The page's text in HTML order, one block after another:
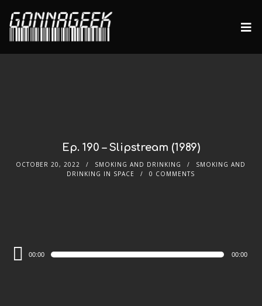
Ep. 190 – Slipstream (1989)
OCTOBER 20, 2022 SMOKING AND DRINKING
SMOKING AND
DRINKING IN SPACE
0 COMMENTS
Audio
Player
00:00 00:00